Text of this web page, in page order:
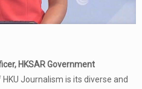
HKSAR Government
Journalism is its diverse and